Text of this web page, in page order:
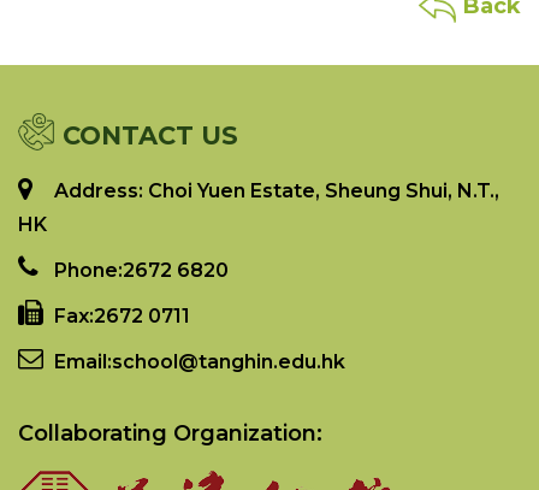
Back
CONTACT US
Address: Choi Yuen Estate, Sheung Shui, N.T.,
HK
Phone:2672 6820
Fax:2672 0711
Email:school@tanghin.edu.hk
Collaborating Organization: